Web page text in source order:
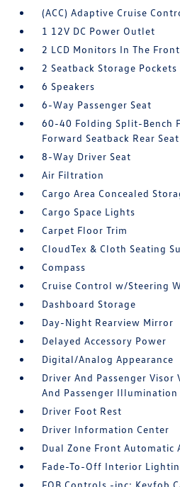
(ACC) Adaptive Cruise
1 12V DC Power Outlet
2 LCD Monitors In The Front
2 Seatback Storage Pockets
6 Speakers
6-Way Passenger Seat
60-40 Folding Split-Bench
Forward Seatback Rear Seat
8-Way Driver Seat
Air Filtration
Cargo Area Concealed
Cargo Space Lights
Carpet Floor Trim
CloudTex & Cloth Seating
Compass
Cruise Control w/Steering
Dashboard Storage
Day-Night Rearview Mirror
Delayed Accessory Power
Digital/Analog Appearance
Driver And Passenger
And Passenger Illumination
Driver Foot Rest
Driver Information Center
Dual Zone Front Automatic
Fade-To-Off Interior
FOB Controls -inc: Keyfob